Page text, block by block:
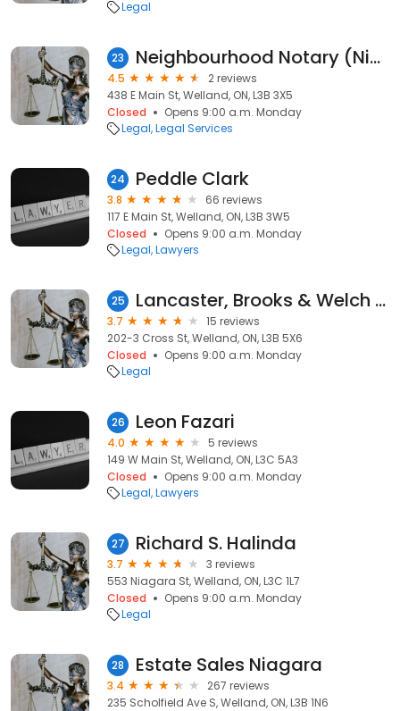
Legal
23 Neighbourhood Notary (Niagara Region)
4.5
2 reviews
438 E Main St, Welland, ON, L3B 3X5
Closed
Opens 9:00 a.m. Monday
Legal Legal Services
24 Peddle Clark
3.8
66 reviews
117 E Main St, Welland, ON, L3B 3W5
Closed
Opens 9:00 a.m. Monday
Legal Lawyers
25 Lancaster, Brooks & Welch LLP
3.7
15 reviews
202-3 Cross St, Welland, ON, L3B 5X6
Closed
Opens 9:00 a.m. Monday
Legal
26 Leon Fazari
4.0
5 reviews
149 W Main St, Welland, ON, L3C 5A3
Closed
Opens 9:00 a.m. Monday
Legal Lawyers
27 Richard S. Halinda
3.7
3 reviews
553 Niagara St, Welland, ON, L3C 1L7
Closed
Opens 9:00 a.m. Monday
Legal
28 Estate Sales Niagara
3.4
267 reviews
235 Scholfield Ave S, Welland, ON, L3B 1N6